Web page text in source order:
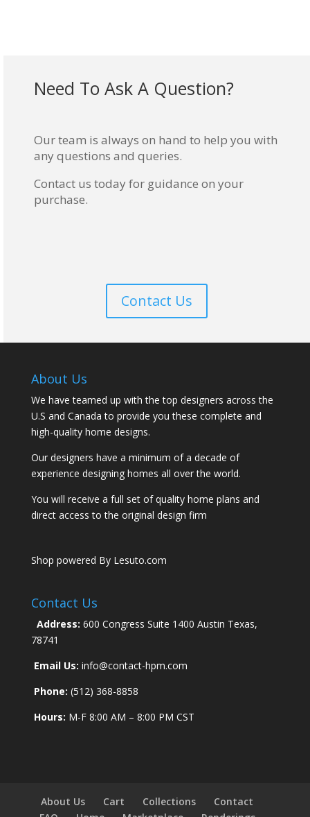
Need To Ask A Question?
Our team is always on hand to help you with
any questions and queries.
Contact us today for guidance on your
purchase.
Contact Us
About Us
We have teamed up with the top designers across the
U.S and Canada to provide you these complete and
high-quality home designs.
Our designers have a minimum of a decade of
experience designing homes all over the world.
You will receive a full set of quality home plans and
direct access to the original design firm
Shop powered By Lesuto.com
Contact Us
Address: 600 Congress Suite 1400 Austin Texas,
78741
Email Us: info@contact-hpm.com
Phone: (512) 368-8858
Hours: M-F 8:00 AM – 8:00 PM CST
About Us Cart Collections
Contact